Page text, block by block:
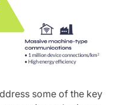
some of the key